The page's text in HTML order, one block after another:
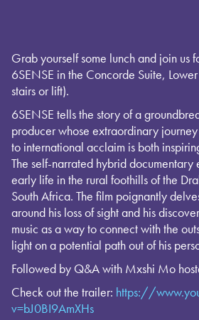
Grab yourself some lunch and join us
6SENSE in the Concorde Suite,
stairs or lift).
6SENSE tells the story of a
producer whose extraordinary
to international acclaim is both
The self-narrated hybrid documentary
early life in the rural foothills of the
South Africa. The film poignantly
around his loss of sight and his
music as a way to connect with the
light on a potential path out of his
Followed by Q&A with Mxshi Mo
Check out the trailer: https://
v=bJ0BI9AmXHs